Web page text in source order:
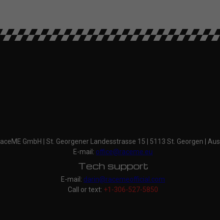
GmbH | St. Georgener Landesstrasse 15 | 5113 St. Georgen |
E-mail: office@raceme.eu
Tech support
E-mail: darin@racemeofficial.com
Call or text: +1-306-527-5850